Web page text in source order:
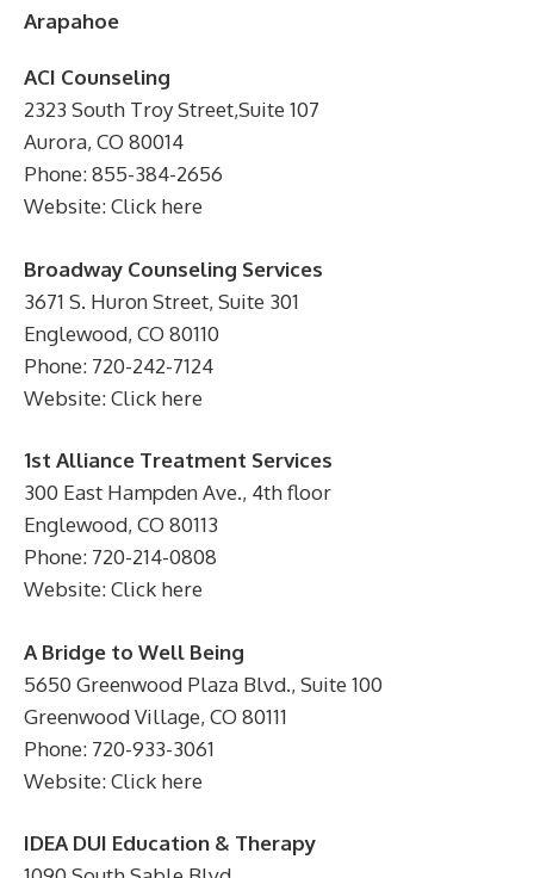
Arapahoe
ACI Counseling
2323 South Troy Street,Suite 107
Aurora, CO 80014
Phone: 855-384-2656
Website: Click here
Broadway Counseling Services
3671 S. Huron Street, Suite 301
Englewood, CO 80110
Phone: 720-242-7124
Website: Click here
1st Alliance Treatment Services
300 East Hampden Ave., 4th floor
Englewood, CO 80113
Phone: 720-214-0808
Website: Click here
A Bridge to Well Being
5650 Greenwood Plaza Blvd., Suite 100
Greenwood Village, CO 80111
Phone: 720-933-3061
Website: Click here
IDEA DUI Education & Therapy